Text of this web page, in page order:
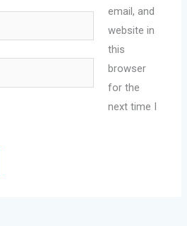
email, and
website in
this
browser
for the
next time I